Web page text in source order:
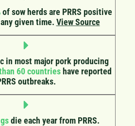
of sow herds are PRRS positive
given time. View Source
in most major pork producing
60 countries have reported
outbreaks.
die each year from PRRS.